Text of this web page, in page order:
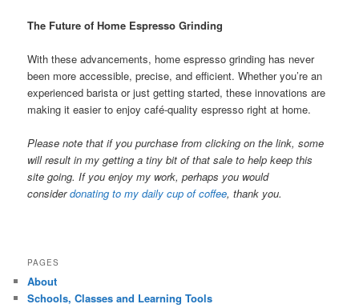
The Future of Home Espresso Grinding
With these advancements, home espresso grinding has never
been more accessible, precise, and efficient. Whether you’re an
experienced barista or just getting started, these innovations are
making it easier to enjoy café-quality espresso right at home.
Please note that if you purchase from clicking on the link, some
will result in my getting a tiny bit of that sale to help keep this
site going. If you enjoy my work, perhaps you would
considerdonating to my daily cup of coffee, thank you.
PAGES
About
Schools, Classes and Learning Tools